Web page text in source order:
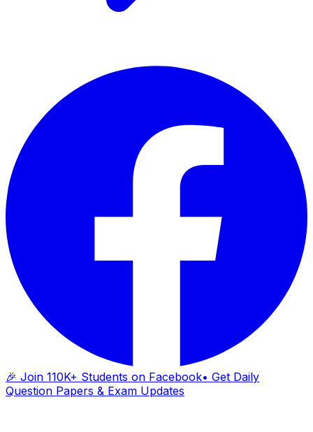
🎉 Join 110K+ Students on Facebook• Get Daily
Question Papers & Exam Updates